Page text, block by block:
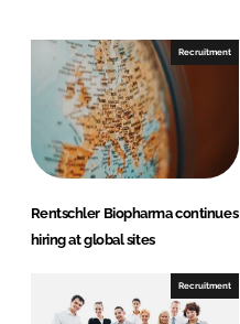
n
L
i
n
k
e
d
I
n
F
a
c
e
b
o
o
Recruitment
Rentschler Biopharma continues
hiring at global sites
Recruitment